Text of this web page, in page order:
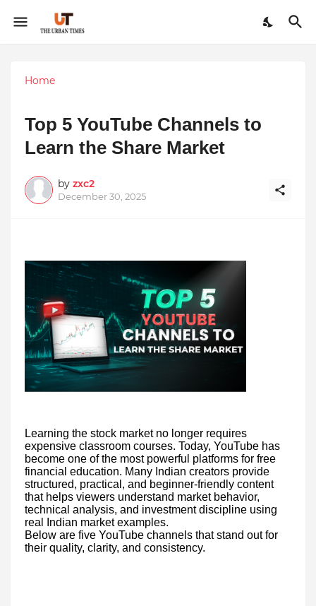
Home
Top 5 YouTube Channels to
Learn the Share Market
by zxc2
December 30, 2025
Learning the stock market no longer requires
expensive classroom courses. Today, YouTube has
become one of the most powerful platforms for free
financial education. Many Indian creators provide
structured, practical, and beginner-friendly content
that helps viewers understand market behavior,
technical analysis, and investment discipline using
real Indian market examples.
Below are five YouTube channels that stand out for
their quality, clarity, and consistency.